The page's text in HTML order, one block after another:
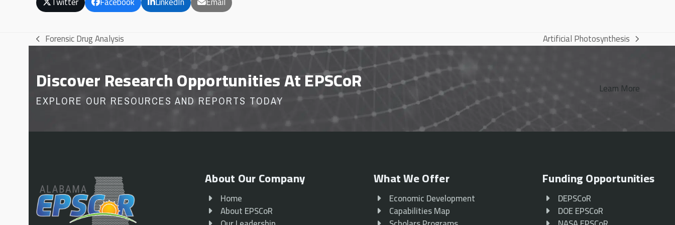
previous
Forensic Drug Analysis next
Artificial Photosynthesis
Discover Research Opportunities At EPSCoR
EXPLORE OUR RESOURCES AND REPORTS TODAY
Learn More
About Our Company
Home
About EPSCoR
What We Offer
Economic Development
Capabilities Map
Funding Opportunities
DEPSCoR
DOE EPSCoR